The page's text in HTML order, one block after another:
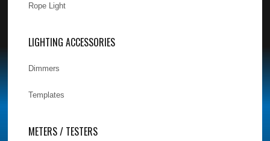
Rope Light
LIGHTING ACCESSORIES
Dimmers
Templates
METERS / TESTERS